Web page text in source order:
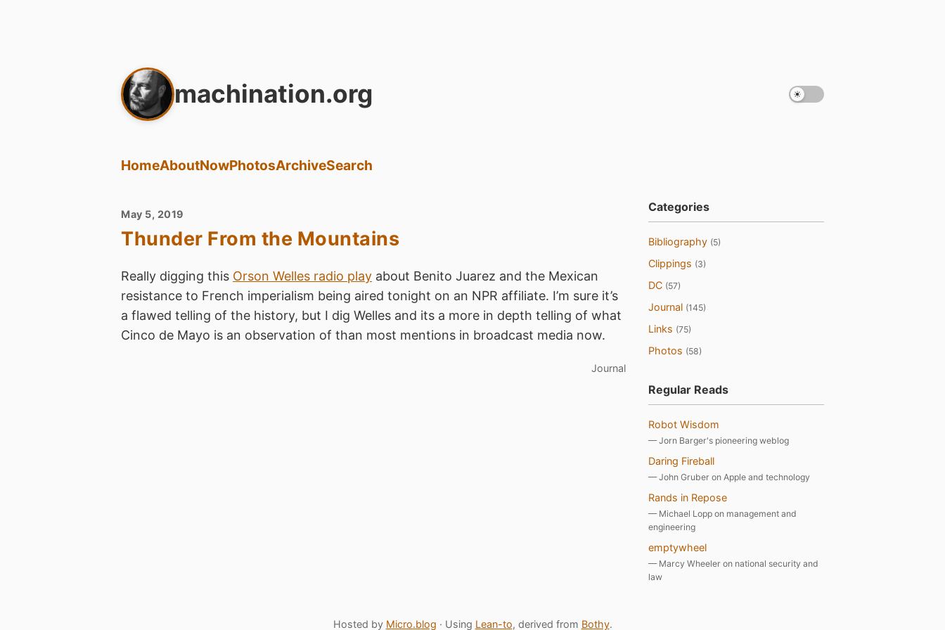
machination.org
HomeAboutNowPhotosArchiveSearch
May 5, 2019
Thunder From the Mountains
Really digging this Orson Welles radio play about Benito Juarez and the Mexican
resistance to French imperialism being aired tonight on an NPR affiliate. I’m sure it’s
a flawed telling of the history, but I dig Welles and its a more in depth telling of what
Cinco de Mayo is an observation of than most mentions in broadcast media now.
Journal
Categories
Bibliography (5)
Clippings (3)
DC (57)
Journal (145)
Links (75)
Photos (58)
Regular Reads
Robot Wisdom
— Jorn Barger's pioneering weblog
Daring Fireball
— John Gruber on Apple and technology
Rands in Repose
— Michael Lopp on management and
engineering
emptywheel
— Marcy Wheeler on national security and
law
Hosted by Micro.blog · Using Lean-to, derived from Bothy.